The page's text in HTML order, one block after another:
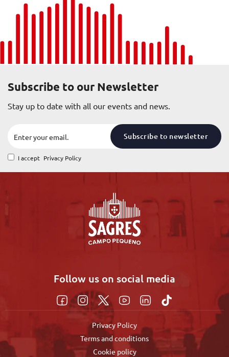
Subscribe to our Newsletter
Stay up to date with all our events and news.
Subscribe to newsletter
I accept Privacy Policy
Follow us on social media
Privacy Policy
Terms and conditions
Cookie policy